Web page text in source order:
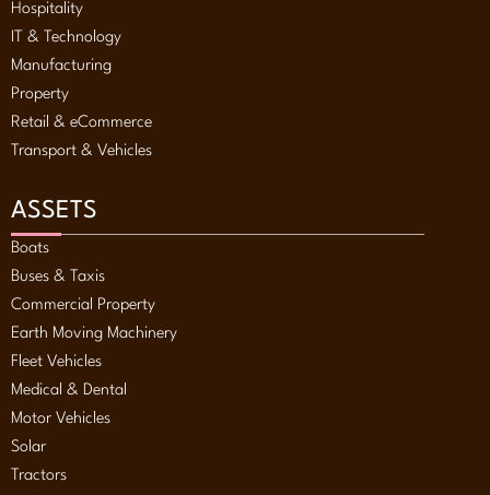
Hospitality
IT & Technology
Manufacturing
Property
Retail & eCommerce
Transport & Vehicles
ASSETS
Boats
Buses & Taxis
Commercial Property
Earth Moving Machinery
Fleet Vehicles
Medical & Dental
Motor Vehicles
Solar
Tractors